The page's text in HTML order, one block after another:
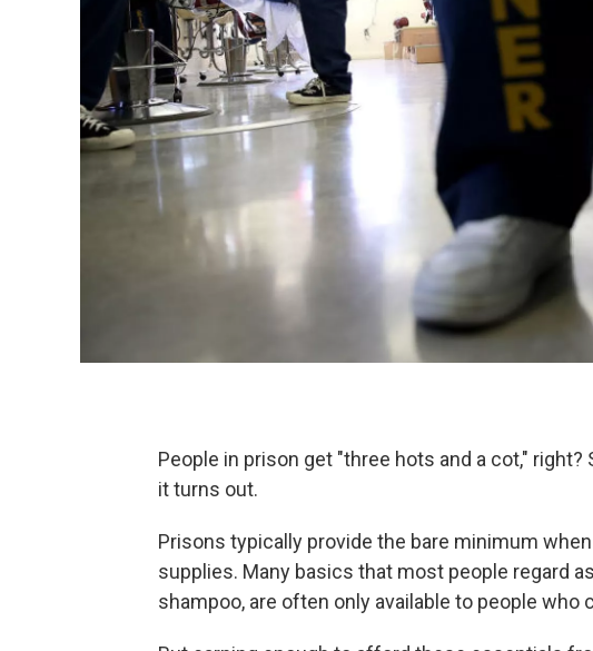
People in prison get "three hots and a cot,"
it turns out.
Prisons typically provide the bare minimum
supplies. Many basics that most people regard
shampoo, are often only available to people who